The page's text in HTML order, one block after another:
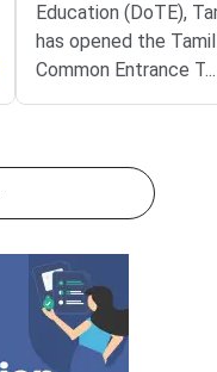
Education (DoTE),
has opened the
Common Entrance
(TANCET) 2026
Candidates must lock
preferences by
tentative seat
August 6
...